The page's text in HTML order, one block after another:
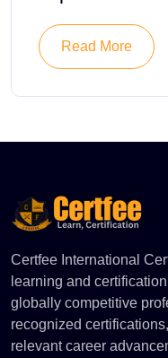
Read More
Certfee International
learning and
globally competitive
recognized
relevant career